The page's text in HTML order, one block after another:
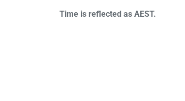
Time is reflected as AEST.